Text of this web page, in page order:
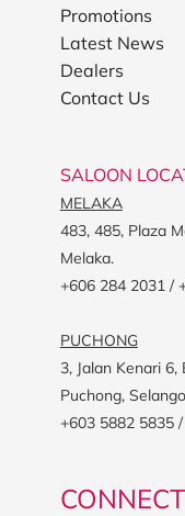
Promotions
Latest News
Dealers
Contact Us
SALOON
MELAKA
483, 485, Plaza
Melaka.
+606 284 2031 /
PUCHONG
3, Jalan Kenari
Puchong,
+603 5882 5835